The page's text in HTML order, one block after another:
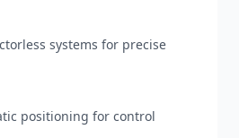
systems for precise
positioning for control